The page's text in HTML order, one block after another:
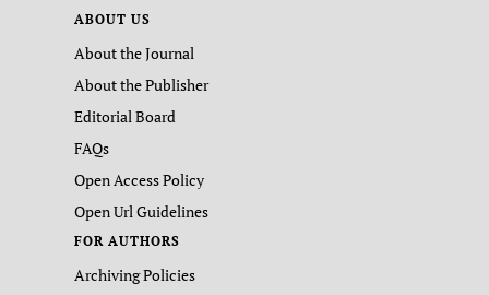
ABOUT US
About the Journal
About the Publisher
Editorial Board
FAQs
Open Access Policy
Open Url Guidelines
FOR AUTHORS
Archiving Policies